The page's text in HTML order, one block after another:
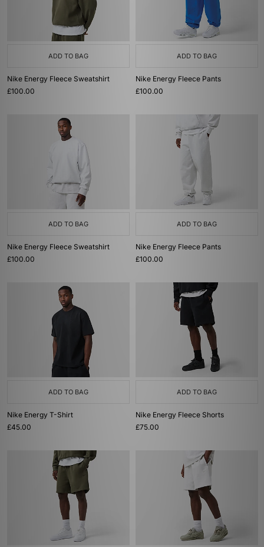
ADD TO BAG
Nike Energy Fleece Sweatshirt
£100.00
ADD TO BAG
Nike Energy Fleece Pants
£100.00
ADD TO BAG
Nike Energy Fleece Sweatshirt
£100.00
ADD TO BAG
Nike Energy Fleece Pants
£100.00
ADD TO BAG
Nike Energy T-Shirt
£45.00
ADD TO BAG
Nike Energy Fleece Shorts
£75.00